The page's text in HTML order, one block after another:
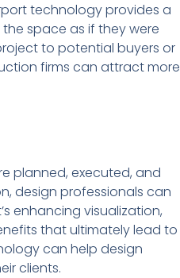
technology provides a
space as if they were
to potential buyers or
firms can attract more
planned, executed, and
design professionals can
enhancing visualization,
that ultimately lead to
can help design
clients.